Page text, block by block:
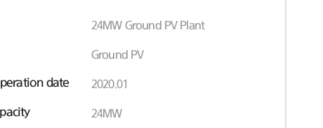
24MW Ground PV Plant
Ground PV
date 2020.01
24MW